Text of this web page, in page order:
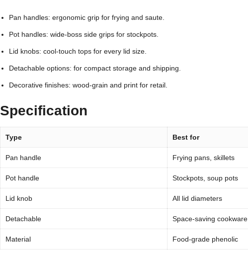
Pan handles: ergonomic grip for frying and saute.
Pot handles: wide-boss side grips for stockpots.
Lid knobs: cool-touch tops for every lid size.
Detachable options: for compact storage and shipping.
Decorative finishes: wood-grain and print for retail.
Specification
Type Best for
Pan handle Frying pans, skillets
Pot handle Stockpots, soup pots
Lid knob All lid diameters
Detachable Space-saving cookware
Material Food-grade phenolic